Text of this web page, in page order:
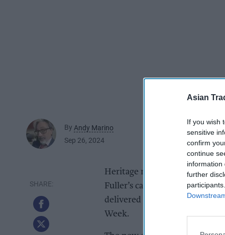
Asian
If you wish
sensitive
confirm
continue
information
further
By Andy Marino
Sep 26, 2024
Heritage met sustainable
Fuller’s cask beer brewed at
delivered to London pubs in
Week.